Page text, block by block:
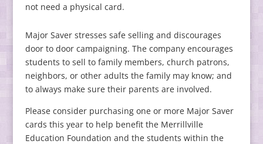
not need a physical card.
Major Saver stresses safe selling and discourages
door to door campaigning. The company encourages
students to sell to family members, church patrons,
neighbors, or other adults the family may know; and
to always make sure their parents are involved.
Please consider purchasing one or more Major Saver
cards this year to help benefit the Merrillville
Education Foundation and the students within the